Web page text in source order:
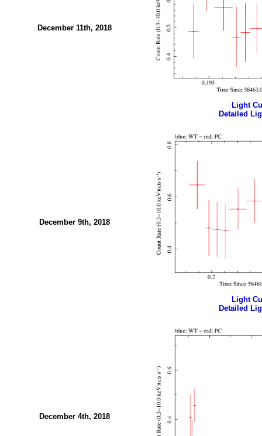
December 11th, 2018
Light
Detailed
December 9th, 2018
Light
Detailed
December 4th, 2018